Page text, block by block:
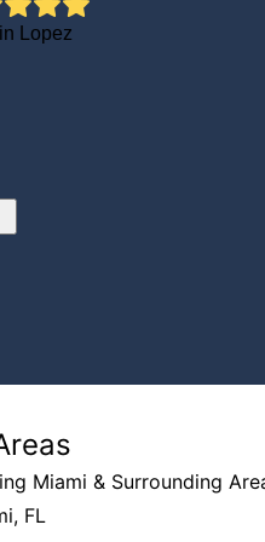
Lopez
Miami & Surrounding
FL